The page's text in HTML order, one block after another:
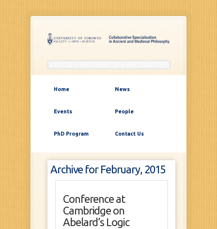
Home News
Events People
PhD Program Contact Us
Archive for February, 2015
Conference at
Cambridge on
Abelard’s Logic